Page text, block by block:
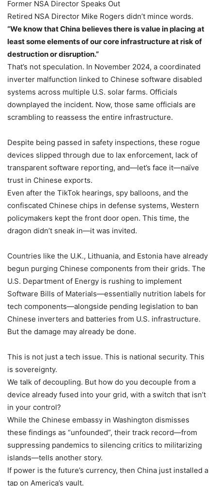
Former NSA Director Speaks Out
Retired NSA Director Mike Rogers didn’t mince words.
“We know that China believes there is value in placing at
least some elements of our core infrastructure at risk of
destruction or disruption.”
That’s not speculation. In November 2024, a coordinated
inverter malfunction linked to Chinese software disabled
systems across multiple U.S. solar farms. Officials
downplayed the incident. Now, those same officials are
scrambling to reassess the entire infrastructure.
Despite being passed in safety inspections, these rogue
devices slipped through due to lax enforcement, lack of
transparent software reporting, and—let’s face it—naïve
trust in Chinese exports.
Even after the TikTok hearings, spy balloons, and the
confiscated Chinese chips in defense systems, Western
policymakers kept the front door open. This time, the
dragon didn’t sneak in—it was invited.
Countries like the U.K., Lithuania, and Estonia have already
begun purging Chinese components from their grids. The
U.S. Department of Energy is rushing to implement
Software Bills of Materials—essentially nutrition labels for
tech components—alongside pending legislation to ban
Chinese inverters and batteries from U.S. infrastructure.
But the damage may already be done.
This is not just a tech issue. This is national security. This
is sovereignty.
We talk of decoupling. But how do you decouple from a
device already fused into your grid, with a switch that isn’t
in your control?
While the Chinese embassy in Washington dismisses
these findings as “unfounded”, their track record—from
suppressing pandemics to silencing critics to militarizing
islands—tells another story.
If power is the future’s currency, then China just installed a
tap on America’s vault.